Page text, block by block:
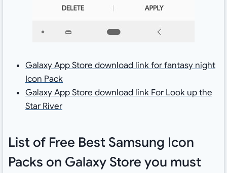
Galaxy App Store download link for fantasy night
Icon Pack
Galaxy App Store download link For Look up the
Star River
List of Free Best Samsung Icon
Packs on Galaxy Store you must